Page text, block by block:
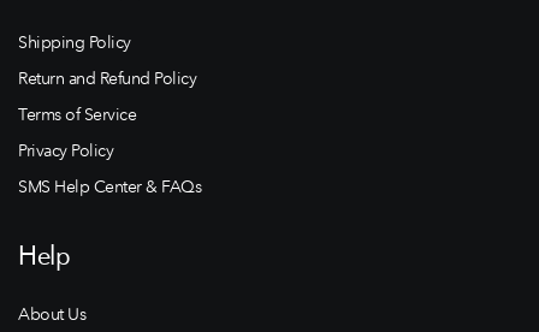
Shipping Policy
Return and Refund Policy
Terms of Service
Privacy Policy
SMS Help Center & FAQs
Help
About Us